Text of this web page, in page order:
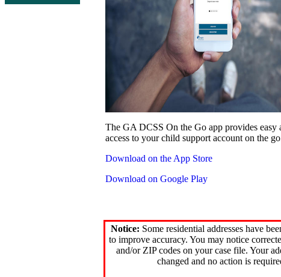
The GA DCSS On the Go app provides easy
access to your child support account on the
Download on the App Store
Download on Google Play
Notice: Some residential addresses have
to improve accuracy. You may notice
and/or ZIP codes on your case file. Your
changed and no action is